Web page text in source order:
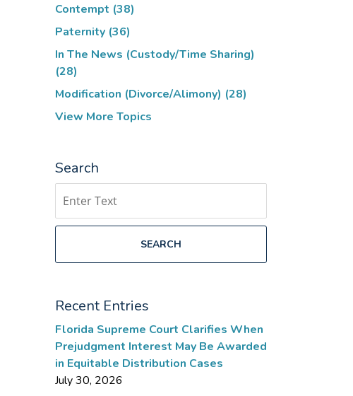
Contempt (38)
Paternity (36)
In The News (Custody/Time Sharing)
(28)
Modification (Divorce/Alimony) (28)
View More Topics
Search
SEARCH
Recent Entries
Florida Supreme Court Clarifies When
Prejudgment Interest May Be Awarded
in Equitable Distribution Cases
July 30, 2026